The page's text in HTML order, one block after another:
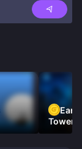
Earn
Tower